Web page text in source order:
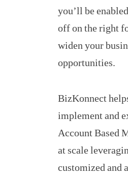
you’ll be
off on the right
widen your
opportunities.
BizKonnect
implement and
Account Based
at scale
customized and